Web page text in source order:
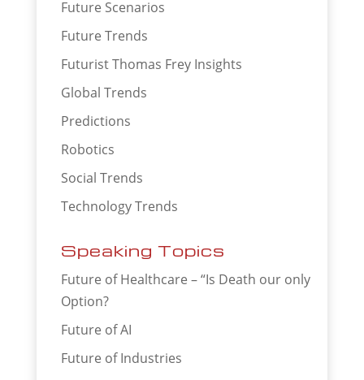
Future Scenarios
Future Trends
Futurist Thomas Frey Insights
Global Trends
Predictions
Robotics
Social Trends
Technology Trends
Speaking Topics
Future of Healthcare – “Is Death our only
Option?
Future of AI
Future of Industries